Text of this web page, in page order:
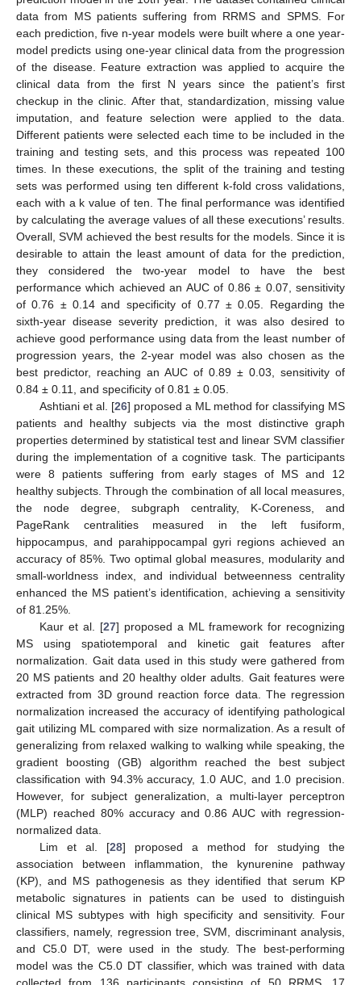
data from MS patients suffering from RRMS and SPMS. For
each prediction, five n-year models were built where a one year-
model predicts using one-year clinical data from the progression
of the disease. Feature extraction was applied to acquire the
clinical data from the first N years since the patient’s first
checkup in the clinic. After that, standardization, missing value
imputation, and feature selection were applied to the data.
Different patients were selected each time to be included in the
training and testing sets, and this process was repeated 100
times. In these executions, the split of the training and testing
sets was performed using ten different k-fold cross validations,
each with a k value of ten. The final performance was identified
by calculating the average values of all these executions’ results.
Overall, SVM achieved the best results for the models. Since it is
desirable to attain the least amount of data for the prediction,
they considered the two-year model to have the best
performance which achieved an AUC of 0.86 ± 0.07, sensitivity
of 0.76 ± 0.14 and specificity of 0.77 ± 0.05. Regarding the
sixth-year disease severity prediction, it was also desired to
achieve good performance using data from the least number of
progression years, the 2-year model was also chosen as the
best predictor, reaching an AUC of 0.89 ± 0.03, sensitivity of
0.84 ± 0.11, and specificity of 0.81 ± 0.05.
Ashtiani et al. [26] proposed a ML method for classifying MS
patients and healthy subjects via the most distinctive graph
properties determined by statistical test and linear SVM classifier
during the implementation of a cognitive task. The participants
were 8 patients suffering from early stages of MS and 12
healthy subjects. Through the combination of all local measures,
the node degree, subgraph centrality, K-Coreness, and
PageRank centralities measured in the left fusiform,
hippocampus, and parahippocampal gyri regions achieved an
accuracy of 85%. Two optimal global measures, modularity and
small-worldness index, and individual betweenness centrality
enhanced the MS patient’s identification, achieving a sensitivity
of 81.25%.
Kaur et al. [27] proposed a ML framework for recognizing
MS using spatiotemporal and kinetic gait features after
normalization. Gait data used in this study were gathered from
20 MS patients and 20 healthy older adults. Gait features were
extracted from 3D ground reaction force data. The regression
normalization increased the accuracy of identifying pathological
gait utilizing ML compared with size normalization. As a result of
generalizing from relaxed walking to walking while speaking, the
gradient boosting (GB) algorithm reached the best subject
classification with 94.3% accuracy, 1.0 AUC, and 1.0 precision.
However, for subject generalization, a multi-layer perceptron
(MLP) reached 80% accuracy and 0.86 AUC with regression-
normalized data.
Lim et al. [28] proposed a method for studying the
association between inflammation, the kynurenine pathway
(KP), and MS pathogenesis as they identified that serum KP
metabolic signatures in patients can be used to distinguish
clinical MS subtypes with high specificity and sensitivity. Four
classifiers, namely, regression tree, SVM, discriminant analysis,
and C5.0 DT, were used in the study. The best-performing
model was the C5.0 DT classifier, which was trained with data